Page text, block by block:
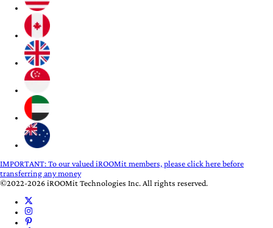
IMPORTANT:To our valued iROOMit members, please click here before
transferring any money
©2022-2026 iROOMit Technologies Inc. All rights reserved.